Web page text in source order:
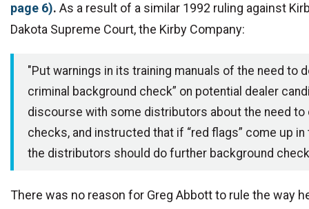
page 6). As a result of a similar 1992 ruling against
Dakota Supreme Court, the Kirby Company:
"Put warnings in its training manuals of the need to
criminal background check” on potential dealer
discourse with some distributors about the need to
checks, and instructed that if “red flags” come up
the distributors should do further background
There was no reason for Greg Abbott to rule the way